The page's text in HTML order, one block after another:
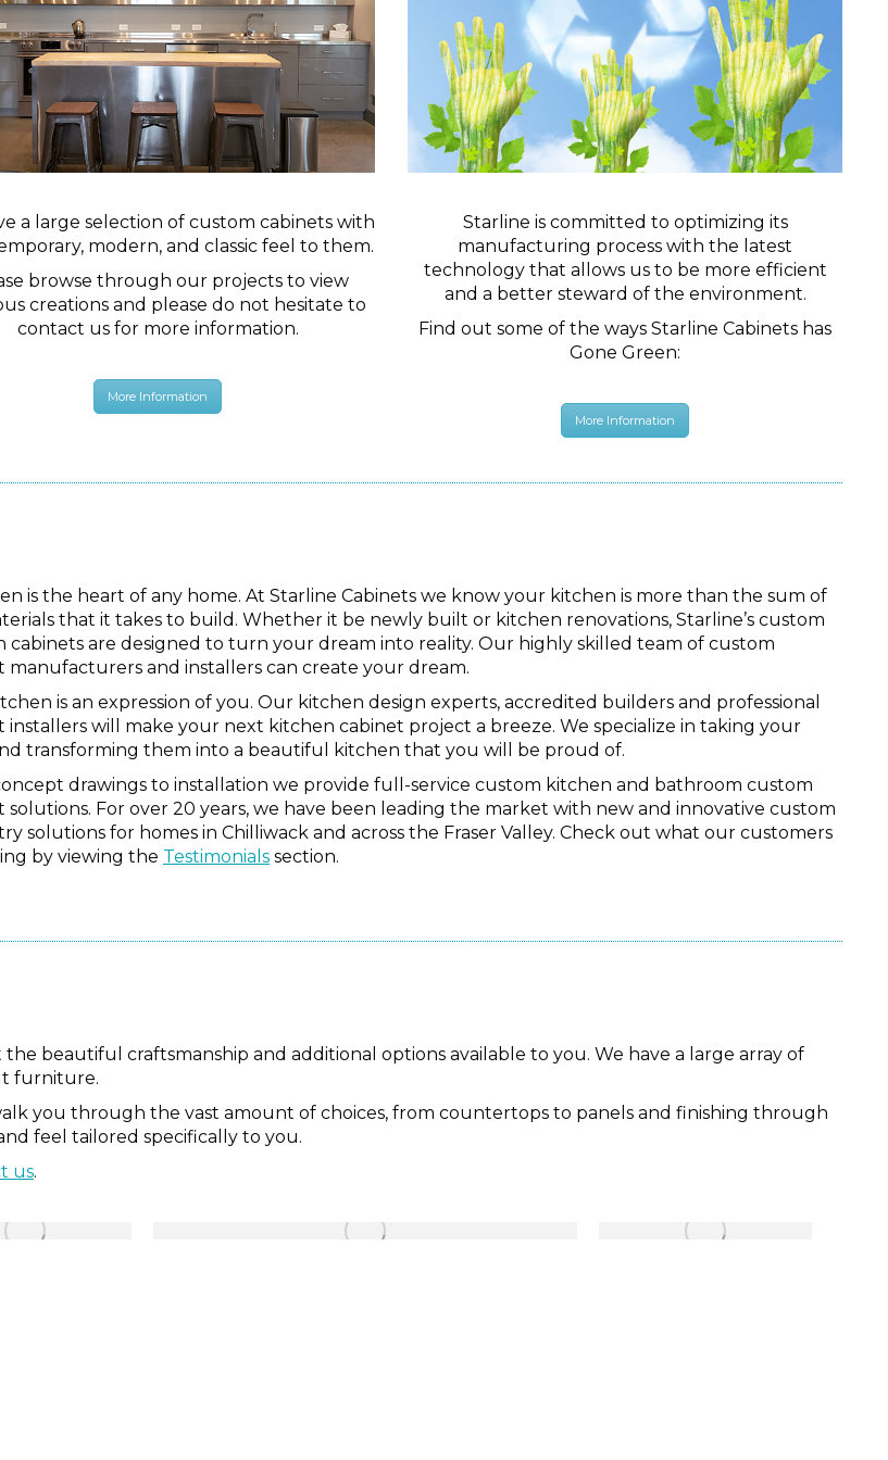
a large selection of custom cabinets with
modern, and classic feel to them.
browse through our projects to view
creations and please do not hesitate to
contact us for more information.
More Information
Starline is committed to optimizing its
manufacturing process with the latest
technology that allows us to be more efficient
and a better steward of the environment.
Find out some of the ways Starline Cabinets has
Gone Green:
More Information
is the heart of any home. At Starline Cabinets we know your kitchen is more than the sum of
that it takes to build. Whether it be newly built or kitchen renovations, Starline’s custom
cabinets are designed to turn your dream into reality. Our highly skilled team of custom
manufacturers and installers can create your dream.
is an expression of you. Our kitchen design experts, accredited builders and professional
installers will make your next kitchen cabinet project a breeze. We specialize in taking your
transforming them into a beautiful kitchen that you will be proud of.
drawings to installation we provide full-service custom kitchen and bathroom custom
solutions. For over 20 years, we have been leading the market with new and innovative custom
solutions for homes in Chilliwack and across the Fraser Valley. Check out what our customers
by viewing the Testimonials section.
beautiful craftsmanship and additional options available to you. We have a large array of
furniture.
you through the vast amount of choices, from countertops to panels and finishing through
feel tailored specifically to you.
us.